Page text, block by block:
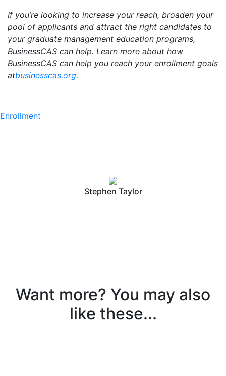
If you’re looking to increase your reach, broaden your
pool of applicants and attract the right candidates to
your graduate management education programs,
BusinessCAS can help. Learn more about how
BusinessCAS can help you reach your enrollment goals
atbusinesscas.org.
Enrollment
Stephen Taylor
Want more? You may also
like these...